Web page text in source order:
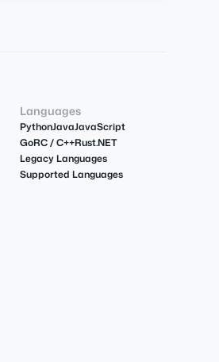
Languages
PythonJavaJavaScript
GoRC / C++Rust.NET
Legacy Languages
Supported Languages